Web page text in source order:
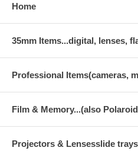
Home
35mm Items...digital, lenses,
Professional Items(cameras,
Film & Memory...(also
Projectors & Lensesslide